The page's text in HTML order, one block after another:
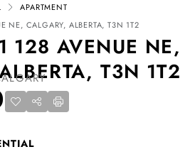
APARTMENT
NE, CALGARY, ALBERTA, T3N 1T2
128 AVENUE NE,
T3N 1T2